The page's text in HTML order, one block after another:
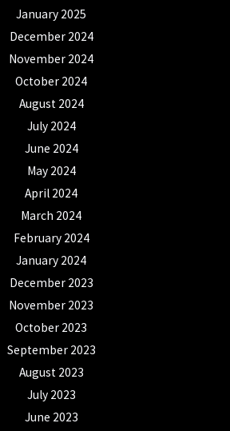
January 2025
December 2024
November 2024
October 2024
August 2024
July 2024
June 2024
May 2024
April 2024
March 2024
February 2024
January 2024
December 2023
November 2023
October 2023
September 2023
August 2023
July 2023
June 2023